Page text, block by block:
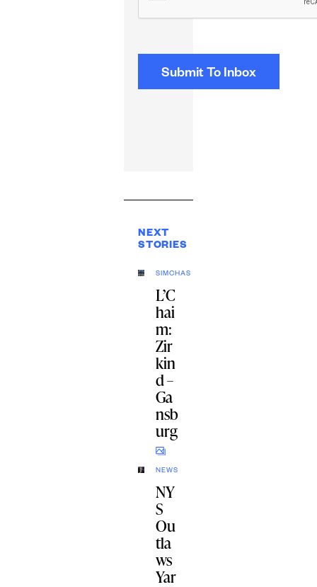
NEXT
STORIES
SIMCHAS
L’C
hai
m:
Zir
kin
d –
Ga
nsb
urg
NEWS
NY
S
Ou
tla
ws
Yar